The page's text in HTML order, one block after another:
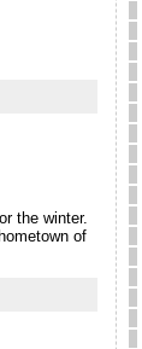
the winter.
of